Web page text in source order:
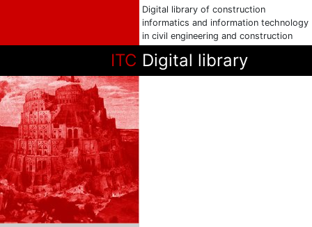
Digital library of construction
informatics and information technology
in civil engineering and construction
ITC Digital library